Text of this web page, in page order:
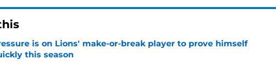
is on Lions' make-or-break player to prove himself
this season
by on Invalid Date